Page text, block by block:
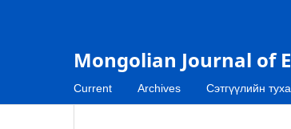
Mongolian Journal of
Current Archives Сэтгүүлийн